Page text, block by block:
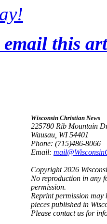
this
Wisconsin Christian News
225780 Rib Mountain
Wausau, WI 54401
Phone: (715)486-8066
Email:
Copyright 2026
No reproduction in any
permission.
Reprint permission
pieces published in
Please contact us for